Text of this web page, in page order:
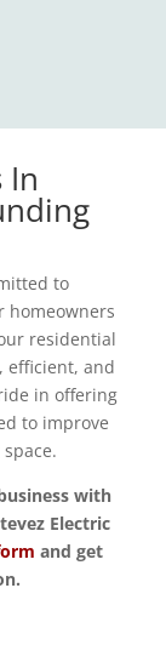
In
to
homeowners
residential
efficient, and
in offering
to improve
with
Electric
and get